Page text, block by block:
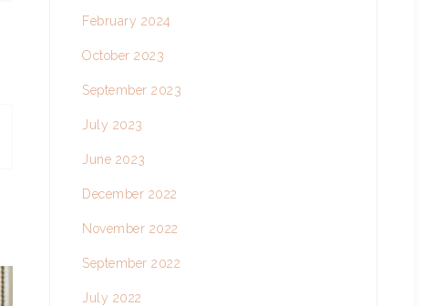
February 2024
October 2023
September 2023
July 2023
June 2023
December 2022
November 2022
September 2022
July 2022